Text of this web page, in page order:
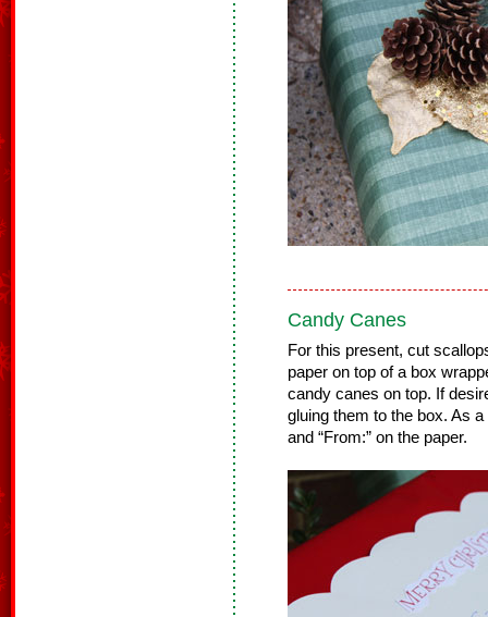
Candy Canes
For this present, cut
paper on top of a box
candy canes on top. If
gluing them to the box. As a
and “From:” on the paper.